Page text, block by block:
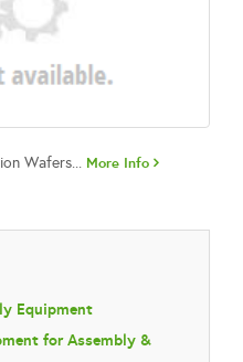
Wafers... More Info
Equipment
for Assembly &